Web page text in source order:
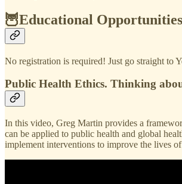
🦉Educational Opportunities
No registration is required! Just go straight to
Public Health Ethics. Thinking
In this video, Greg Martin provides a
can be applied to public health and global
implement interventions to improve the lives